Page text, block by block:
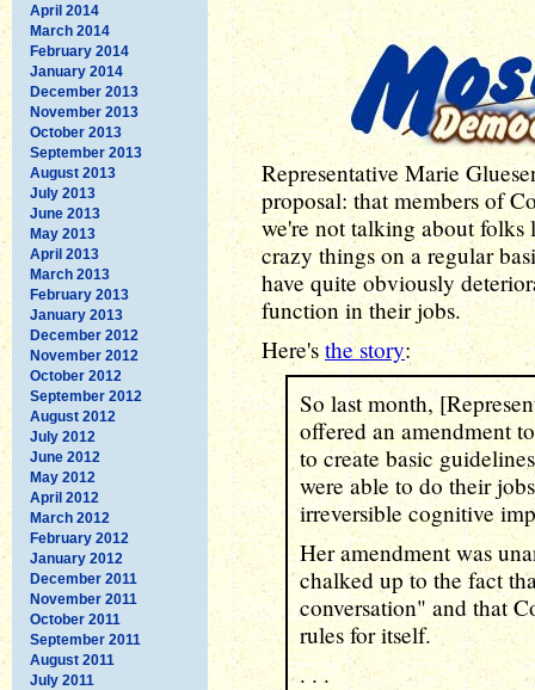
April 2014
March 2014
February 2014
January 2014
December 2013
November 2013
October 2013
September 2013
August 2013
July 2013
June 2013
May 2013
April 2013
March 2013
February 2013
January 2013
December 2012
November 2012
October 2012
September 2012
August 2012
July 2012
June 2012
May 2012
April 2012
March 2012
February 2012
January 2012
December 2011
November 2011
October 2011
September 2011
August 2011
July 2011
Representative Marie
proposal: that members of
we're not talking about
crazy things on a regular
have quite obviously
function in their jobs.
Here'sthe story:
So last month,
offered an amendment
to create basic
were able to do their
irreversible cognitive
Her amendment was
chalked up to the fact
conversation" and that
rules for itself.
. . .